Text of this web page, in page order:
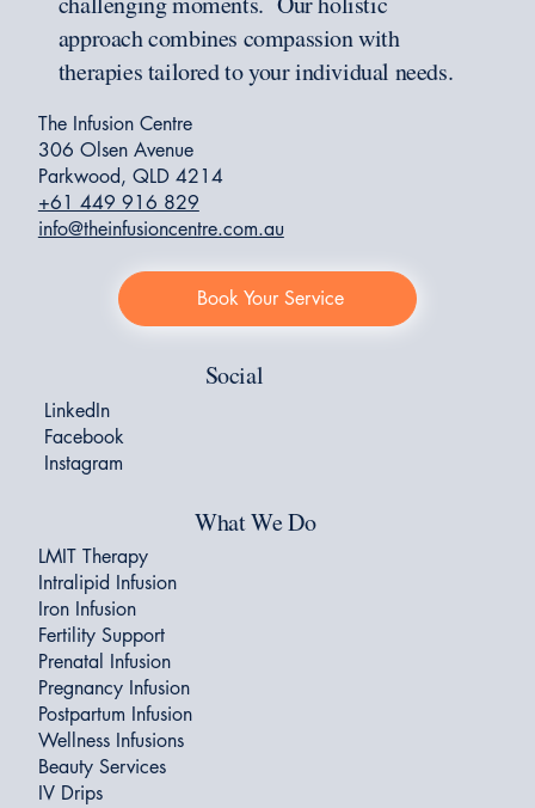
approach combines compassion with
therapies tailored to your individual needs.
The Infusion Centre
306 Olsen Avenue
Parkwood, QLD 4214
+61 449 916 829
info@theinfusioncentre.com.au
What We Do
LMIT Therapy
Intralipid Infusion
Iron Infusion
Fertility Support
Prenatal Infusion
Pregnancy Infusion
Postpartum Infusion
Wellness Infusions
Beauty Services
IV Drips
Social
LinkedIn
Facebook
Instagram
Book Your Service